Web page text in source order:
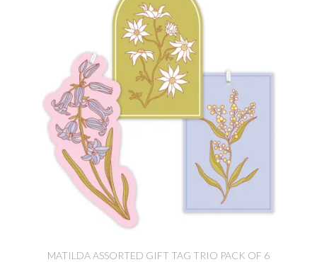
MATILDA ASSORTED GIFT TAG TRIO PACK OF 6